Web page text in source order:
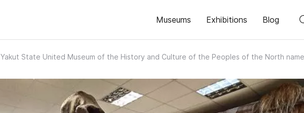
Museums Exhibitions Blog
Yakut State United Museum of the History and Culture of the Peoples of the North